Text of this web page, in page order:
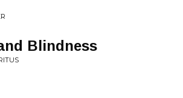
Blindness